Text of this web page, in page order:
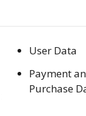
User Data
Payment
Purchase